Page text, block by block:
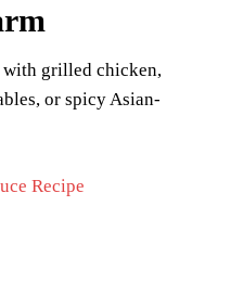
with grilled chicken,
or spicy Asian-
Recipe